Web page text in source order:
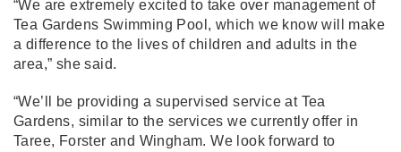
“We are extremely excited to take over management of
Tea Gardens Swimming Pool, which we know will make
a difference to the lives of children and adults in the
area,” she said.
“We’ll be providing a supervised service at Tea
Gardens, similar to the services we currently offer in
Taree, Forster and Wingham. We look forward to